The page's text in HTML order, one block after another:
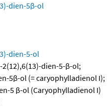
dien-5β-ol
dien-5-ol
dien-5-β-ol;
5β-ol (= caryophylladienol I);
5 β-ol (Caryophylladienol I)